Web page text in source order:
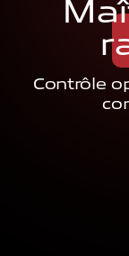
M aî
r
Contrôle